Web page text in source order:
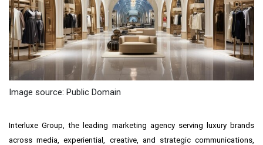
Image source: Public Domain
Interluxe Group, the leading marketing agency serving luxury brands
across media, experiential, creative, and strategic communications,